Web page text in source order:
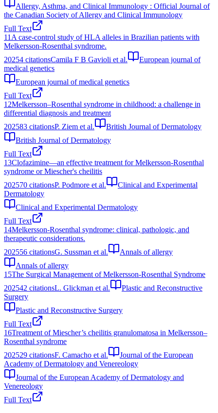
Allergy, Asthma, and Clinical Immunology : Official Journal of
the Canadian Society of Allergy and Clinical Immunology
Full Text
11A case-control study of HLA alleles in Brazilian patients with
Melkersson-Rosenthal syndrome.
20254 citationsCamila F B Gavioli et al.
European journal of
medical genetics
European journal of medical genetics
Full Text
12Melkersson–Rosenthal syndrome in childhood: a challenge in
differential diagnosis and treatment
202583 citationsP. Ziem et al.
British Journal of Dermatology
British Journal of Dermatology
Full Text
13Clofazimine—an effective treatment for Melkersson‐Rosenthal
syndrome or Miescher's cheilitis
202570 citationsP. Podmore et al.
Clinical and Experimental
Dermatology
Clinical and Experimental Dermatology
Full Text
14Melkersson-Rosenthal syndrome: clinical, pathologic, and
therapeutic considerations.
202556 citationsG. Sussman et al.
Annals of allergy
Annals of allergy
15The Surgical Management of Melkersson‐Rosenthal Syndrome
202542 citationsL. Glickman et al.
Plastic and Reconstructive
Surgery
Plastic and Reconstructive Surgery
Full Text
16Treatment of Miescher’s cheilitis granulomatosa in Melkersson–
Rosenthal syndrome
202529 citationsF. Camacho et al.
Journal of the European
Academy of Dermatology and Venereology
Journal of the European Academy of Dermatology and
Venereology
Full Text